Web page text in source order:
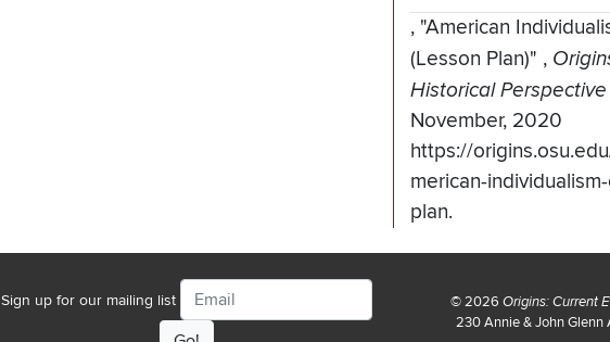
, "American
(Lesson Plan)" ,
Historical Perspective
November, 2020
https://
merican-
plan.
Sign up for our mailing list
Email
© 2026 Origins: Current
230 Annie & John Glenn